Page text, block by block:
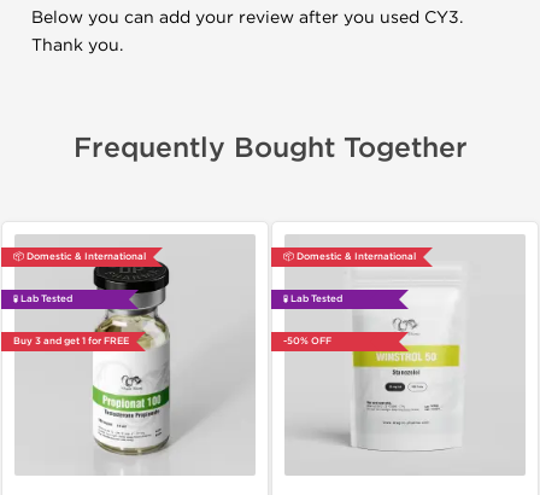
Below you can add your review after you used CY3.
Thank you.
Frequently Bought Together
📦 Domestic & International
🧪 Lab Tested
Buy 3 and get 1 for FREE
📦 Domestic & International
🧪 Lab Tested
-50% OFF